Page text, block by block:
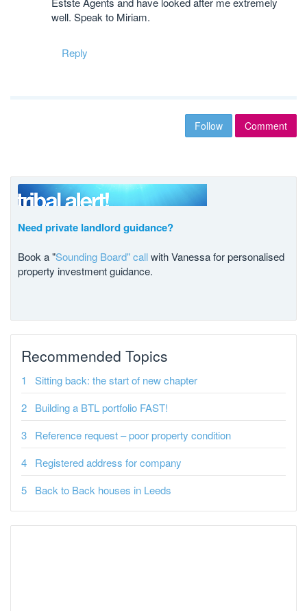
well. Speak to Miriam.
Reply
Follow Comment
Need private landlord guidance?
Book a "Sounding Board" callwith Vanessa for personalised
property investment guidance.
Recommended Topics
Sitting back: the start of new chapter
Building a BTL portfolio FAST!
Reference request – poor property condition
Registered address for company
Back to Back houses in Leeds